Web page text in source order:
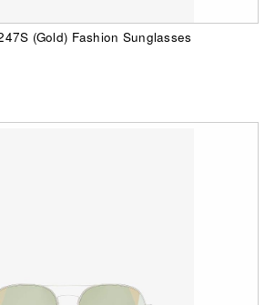
(Gold) Fashion Sunglasses